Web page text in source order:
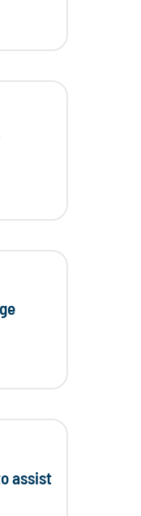
assist